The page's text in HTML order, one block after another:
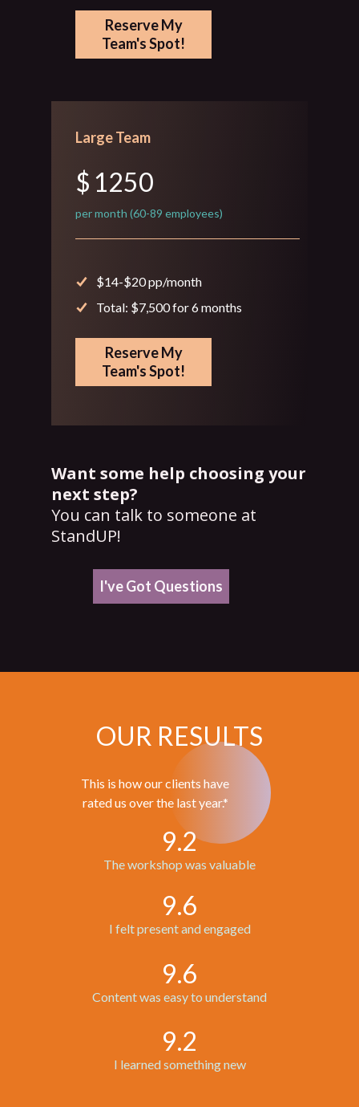
Reserve My
Team's Spot!
per month (60-89 employees)
1250
Large Team
$
Reserve My
Team's Spot!
$14-$20 pp/month
Total: $7,500 for 6 months
I've Got Questions
Want some help choosing your
next step?
You can talk to someone at
StandUP!
9.2
The workshop was valuable
I felt present and engaged
9.6
9.6
Content was easy to understand
I learned something new
9.2
OUR RESULTS
This is how our clients have
rated us over the last year.*